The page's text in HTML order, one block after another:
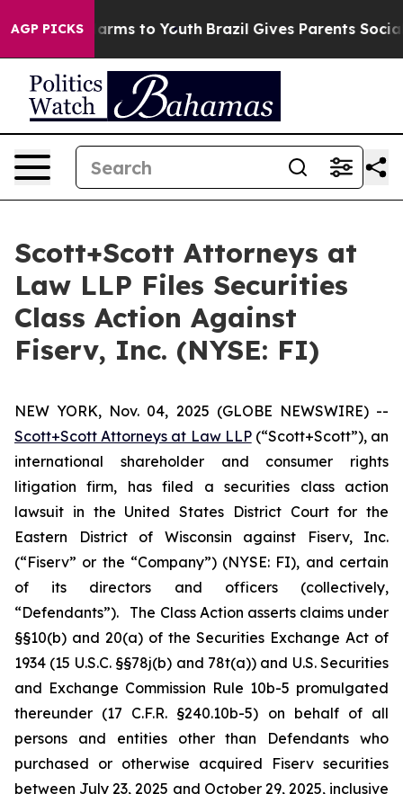
AGP PICKS
Abate Harms to Youth Brazil Gives Parents Social
Scott+Scott Attorneys at
Law LLP Files Securities
Class Action Against
Fiserv, Inc. (NYSE: FI)
NEW YORK, Nov. 04, 2025 (GLOBE NEWSWIRE) --
Scott+Scott Attorneys at Law LLP(“Scott+Scott”), an
international shareholder and consumer rights
litigation firm, has filed a securities class action
lawsuit in the United States District Court for the
Eastern District of Wisconsin against Fiserv, Inc.
(“Fiserv” or the “Company”) (NYSE: FI), and certain
of its directors and officers (collectively,
“Defendants”). The Class Action asserts claims under
§§10(b) and 20(a) of the Securities Exchange Act of
1934 (15 U.S.C. §§78j(b) and 78t(a)) and U.S. Securities
and Exchange Commission Rule 10b-5 promulgated
thereunder (17 C.F.R. §240.10b-5) on behalf of all
persons and entities other than Defendants who
purchased or otherwise acquired Fiserv securities
between July 23, 2025 and October 29, 2025, inclusive